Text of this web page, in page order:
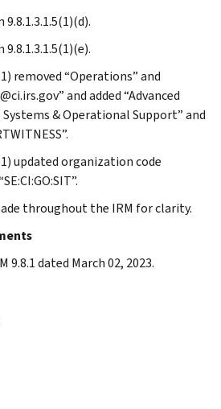
removed “Operations” and
and added “Advanced
& Operational Support” and
updated organization code
throughout the IRM for clarity.
9.8.1 dated March 02, 2023.